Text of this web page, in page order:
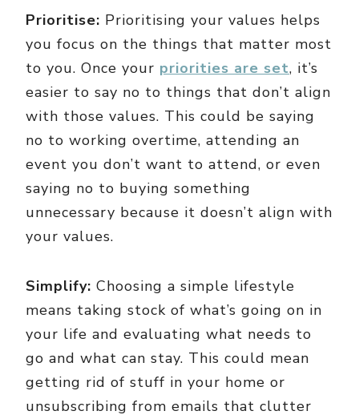
Prioritise: Prioritising your values helps
you focus on the things that matter most
to you. Once your priorities are set, it’s
easier to say no to things that don’t align
with those values. This could be saying
no to working overtime, attending an
event you don’t want to attend, or even
saying no to buying something
unnecessary because it doesn’t align with
your values.
Simplify: Choosing a simple lifestyle
means taking stock of what’s going on in
your life and evaluating what needs to
go and what can stay. This could mean
getting rid of stuff in your home or
unsubscribing from emails that clutter